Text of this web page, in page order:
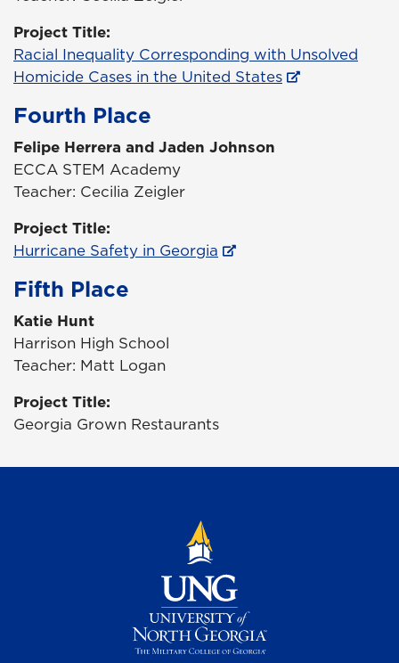
Project Title:
Racial Inequality Corresponding with Unsolved
Homicide Cases in the United States
Fourth Place
Felipe Herrera and Jaden Johnson
ECCA STEM Academy
Teacher: Cecilia Zeigler
Project Title:
Hurricane Safety in Georgia
Fifth Place
Katie Hunt
Harrison High School
Teacher: Matt Logan
Project Title:
Georgia Grown Restaurants